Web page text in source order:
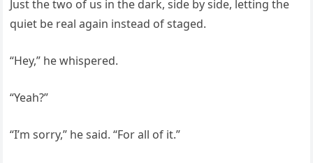
Just the two of us in the dark, side by side, letting the
quiet be real again instead of staged.
“Hey,” he whispered.
“Yeah?”
“I’m sorry,” he said. “For all of it.”